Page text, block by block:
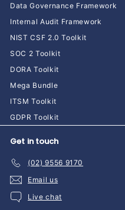
Data Governance Framework
Internal Audit Framework
NIST CSF 2.0 Toolkit
SOC 2 Toolkit
DORA Toolkit
Mega Bundle
ITSM Toolkit
GDPR Toolkit
Get in touch
(02) 9556 9170
Email us
Live chat